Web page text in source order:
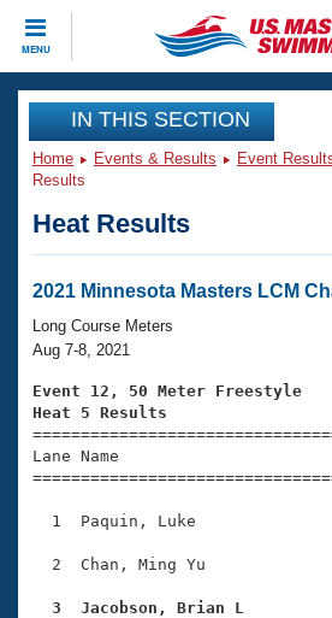
MENU
CLOSE
Training
Workout Library
Articles And Videos
Swimming 101
Training Plans
Swimming Guides
Video Stroke Analysis
Club Finder
Events
Virtual And Fitness Events
2026 Summer Nationals
National Championships
Results And Rankings
Eligibility Policy
Club Finder
Workout Library
About Us
What Is Masters Swimming?
USMS Community
Logo Merchandise
Join
IN THIS SECTION
Home Events & Results Event
Results
Heat Results
2021 Minnesota Masters LCM
Long Course Meters
Aug 7-8, 2021
Event 12, 50 Meter Freestyle
Heat 5 Results
Lane Name
1  Paquin, Luke
2  Chan, Ming Yu
3  Jacobson, Brian L